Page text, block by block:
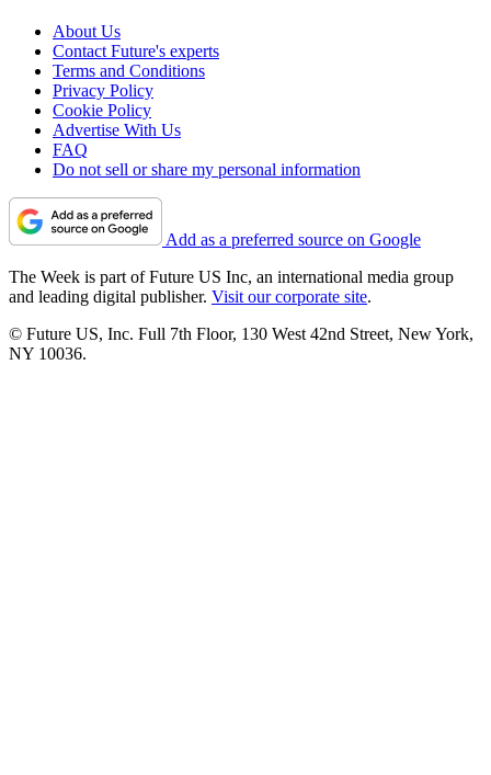
About Us
Contact Future's experts
Terms and Conditions
Privacy Policy
Cookie Policy
Advertise With Us
FAQ
Do not sell or share my personal information
Add as a preferred source on Google
The Week is part of Future US Inc, an international media group
and leading digital publisher. Visit our corporate site.
© Future US, Inc. Full 7th Floor, 130 West 42nd Street, New York,
NY 10036.